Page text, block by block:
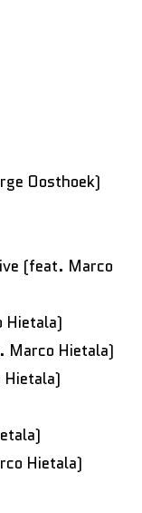
Oosthoek)
(feat. Marco
Hietala)
Marco Hietala)
Hietala)
Hietala)